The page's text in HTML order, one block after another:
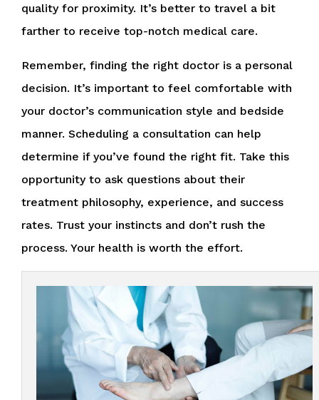
quality for proximity. It’s better to travel a bit
farther to receive top-notch medical care.
Remember, finding the right doctor is a personal
decision. It’s important to feel comfortable with
your doctor’s communication style and bedside
manner. Scheduling a consultation can help
determine if you’ve found the right fit. Take this
opportunity to ask questions about their
treatment philosophy, experience, and success
rates. Trust your instincts and don’t rush the
process. Your health is worth the effort.